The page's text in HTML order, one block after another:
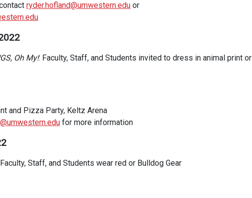
ryder.hofland@umwestern.edu or
Oh My!: Faculty, Staff, and Students invited to dress in animal print or
and Pizza Party, Keltz Arena
for more information
Staff, and Students wear red or Bulldog Gear